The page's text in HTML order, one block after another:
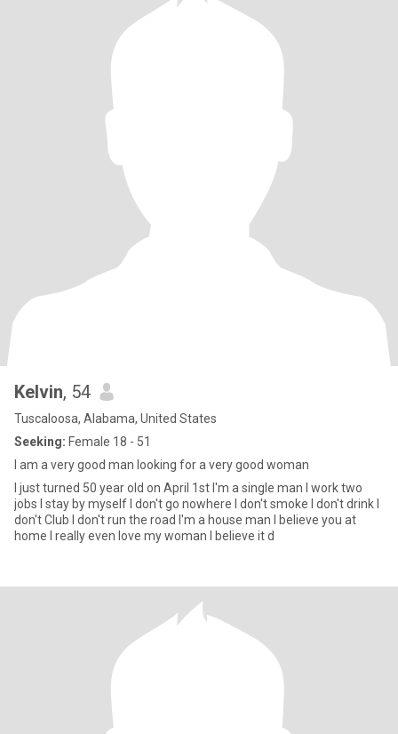
Kelvin, 54
Tuscaloosa, Alabama, United States
Seeking: Female 18 - 51
I am a very good man looking for a very good woman
I just turned 50 year old on April 1st I'm a single man I work two
jobs I stay by myself I don't go nowhere I don't smoke I don't drink I
don't Club I don't run the road I'm a house man I believe you at
home I really even love my woman I believe it d